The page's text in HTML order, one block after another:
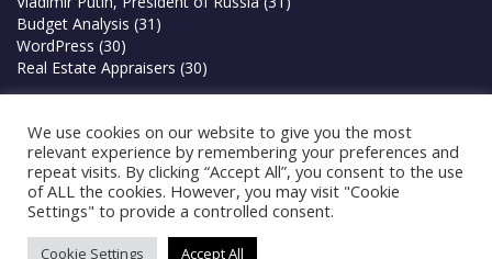
Budget Analysis (31)
WordPress (30)
Real Estate Appraisers (30)
Privacy Policy
Terms & Conditions
We use cookies on our website to give you the most
relevant experience by remembering your preferences and
repeat visits. By clicking “Accept All”, you consent to the use
of ALL the cookies. However, you may visit "Cookie
Settings" to provide a controlled consent.
Cookie Settings Accept All